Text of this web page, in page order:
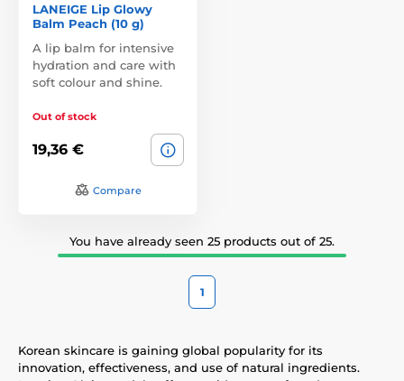
LANEIGE Lip Glowy
Balm Peach (10 g)
A lip balm for intensive
hydration and care with
soft colour and shine.
Out of stock
19,36 €
Compare
You have already seen 25 products out of 25.
1
Korean skincare is gaining global popularity for its
innovation, effectiveness, and use of natural ingredients.